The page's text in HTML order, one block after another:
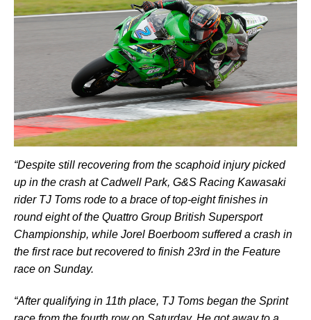
“Despite still recovering from the scaphoid injury picked
up in the crash at Cadwell Park, G&S Racing Kawasaki
rider TJ Toms rode to a brace of top-eight finishes in
round eight of the Quattro Group British Supersport
Championship, while Jorel Boerboom suffered a crash in
the first race but recovered to finish 23rd in the Feature
race on Sunday.
“After qualifying in 11th place, TJ Toms began the Sprint